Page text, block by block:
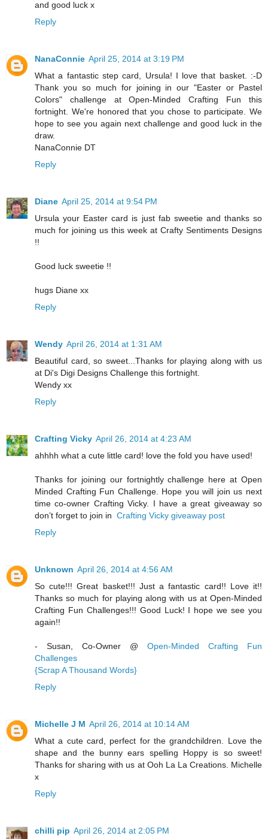
and good luck x
Reply
NanaConnie April 25, 2014 at 3:19 PM
What a fantastic step card, Ursula! I love that basket. :-D
Thank you so much for joining in our "Easter or Pastel
Colors" challenge at Open-Minded Crafting Fun this
fortnight. We're honored that you chose to participate. We
hope to see you again next challenge and good luck in the
draw.
NanaConnie DT
Reply
Diane April 25, 2014 at 9:54 PM
Ursula your Easter card is just fab sweetie and thanks so
much for joining us this week at Crafty Sentiments Designs
!!
Good luck sweetie !!
hugs Diane xx
Reply
Wendy April 26, 2014 at 1:31 AM
Beautiful card, so sweet...Thanks for playing along with us
at Di's Digi Designs Challenge this fortnight.
Wendy xx
Reply
Crafting Vicky April 26, 2014 at 4:23 AM
ahhhh what a cute little card! love the fold you have used!
Thanks for joining our fortnightly challenge here at Open
Minded Crafting Fun Challenge. Hope you will join us next
time co-owner Crafting Vicky. I have a great giveaway so
don’t forget to join in Crafting Vicky giveaway post
Reply
Unknown April 26, 2014 at 4:56 AM
So cute!!! Great basket!!! Just a fantastic card!! Love it!!
Thanks so much for playing along with us at Open-Minded
Crafting Fun Challenges!!! Good Luck! I hope we see you
again!!
- Susan, Co-Owner @ Open-Minded Crafting Fun
Challenges
{Scrap A Thousand Words}
Reply
Michelle J M April 26, 2014 at 10:14 AM
What a cute card, perfect for the grandchildren. Love the
shape and the bunny ears spelling Hoppy is so sweet!
Thanks for sharing with us at Ooh La La Creations. Michelle
x
Reply
chilli pip April 26, 2014 at 2:05 PM